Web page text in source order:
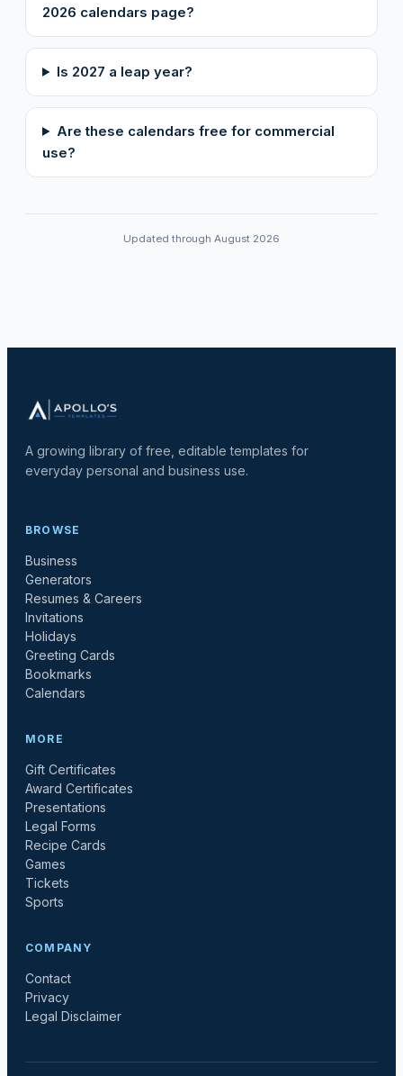
2026 calendars page?
Is 2027 a leap year?
Are these calendars free for commercial
use?
Updated through August 2026
A growing library of free, editable templates for
everyday personal and business use.
BROWSE
Business
Generators
Resumes & Careers
Invitations
Holidays
Greeting Cards
Bookmarks
Calendars
MORE
Gift Certificates
Award Certificates
Presentations
Legal Forms
Recipe Cards
Games
Tickets
Sports
COMPANY
Contact
Privacy
Legal Disclaimer